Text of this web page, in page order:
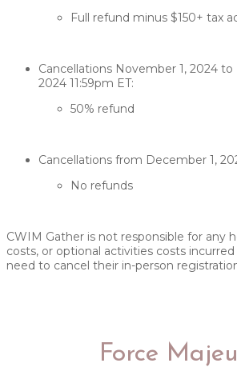
Full refund minus $150+ tax
Cancellations November 1, 2024
2024 11:59pm ET:​​
50% refund
Cancellations from December 1,
​​No refunds
CWIM Gather is not responsible for any
costs, or optional activities costs
need to cancel their in-person
Force